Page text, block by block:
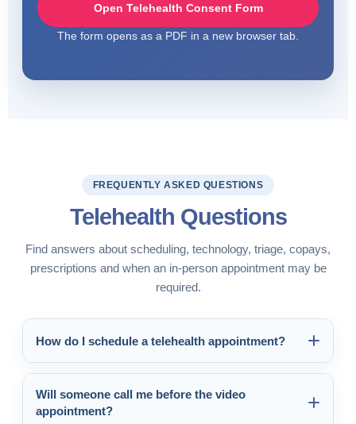
Open Telehealth Consent Form
The form opens as a PDF in a new browser tab.
FREQUENTLY ASKED QUESTIONS
Telehealth Questions
Find answers about scheduling, technology, triage, copays,
prescriptions and when an in-person appointment may be
required.
How do I schedule a telehealth appointment?
Will someone call me before the video
appointment?